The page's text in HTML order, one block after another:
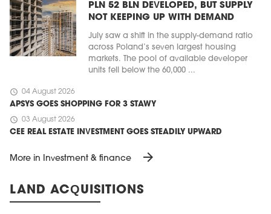
PLN 52 BLN DEVELOPED, BUT SUPPLY
NOT KEEPING UP WITH DEMAND
July saw a shift in the supply-demand ratio
across Poland’s seven largest housing
markets. The pool of available developer
units fell below the 60,000 ...
schedule 04 August 2026
APSYS GOES SHOPPING FOR 3 STAWY
schedule 03 August 2026
CEE REAL ESTATE INVESTMENT GOES STEADILY UPWARD
More in Investment & finance arrow_forward
LAND ACQUISITIONS